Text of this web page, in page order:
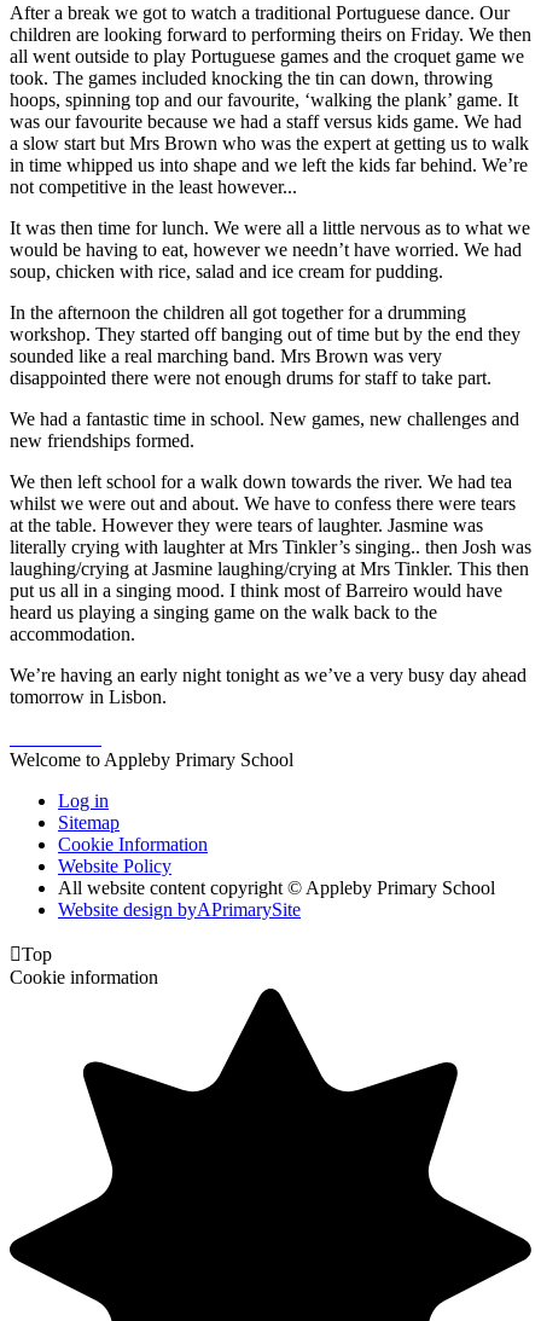
After a break we got to watch a traditional Portuguese dance. Our
children are looking forward to performing theirs on Friday. We then
all went outside to play Portuguese games and the croquet game we
took. The games included knocking the tin can down, throwing
hoops, spinning top and our favourite, ‘walking the plank’ game. It
was our favourite because we had a staff versus kids game. We had
a slow start but Mrs Brown who was the expert at getting us to walk
in time whipped us into shape and we left the kids far behind. We’re
not competitive in the least however...
It was then time for lunch. We were all a little nervous as to what we
would be having to eat, however we needn’t have worried. We had
soup, chicken with rice, salad and ice cream for pudding.
In the afternoon the children all got together for a drumming
workshop. They started off banging out of time but by the end they
sounded like a real marching band. Mrs Brown was very
disappointed there were not enough drums for staff to take part.
We had a fantastic time in school. New games, new challenges and
new friendships formed.
We then left school for a walk down towards the river. We had tea
whilst we were out and about. We have to confess there were tears
at the table. However they were tears of laughter. Jasmine was
literally crying with laughter at Mrs Tinkler’s singing.. then Josh was
laughing/crying at Jasmine laughing/crying at Mrs Tinkler. This then
put us all in a singing mood. I think most of Barreiro would have
heard us playing a singing game on the walk back to the
accommodation.
We’re having an early night tonight as we’ve a very busy day ahead
tomorrow in Lisbon.
Welcome to Appleby Primary School
Log in
Sitemap
Cookie Information
Website Policy
All website content copyright © Appleby Primary School
Website design byAPrimarySite
Top
Cookie information